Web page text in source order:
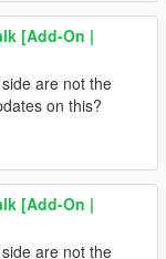
[Add-On |
are not the
on this?
[Add-On |
are not the